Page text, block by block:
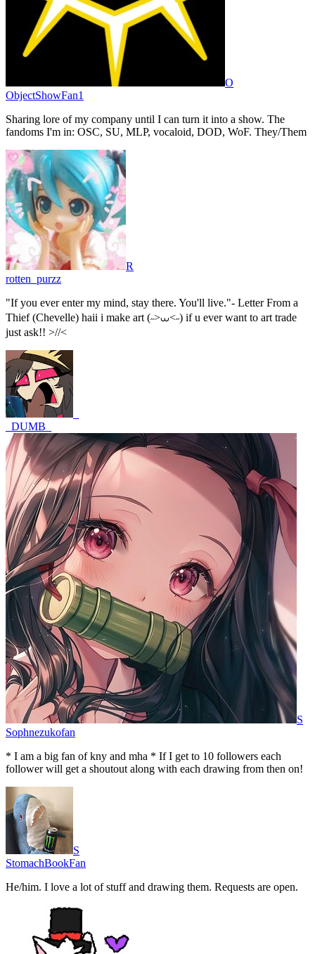
O
ObjectShowFan1
Sharing lore of my company until I can turn it into a show. The
fandoms I'm in: OSC, SU, MLP, vocaloid, DOD, WoF. They/Them
R
rotten_purzz
"If you ever enter my mind, stay there. You'll live."- Letter From a
Thief (Chevelle) haii i make art (˶>⩊<˶) if u ever want to art trade
just ask!! >//<
_DUMB_
S
Sophnezukofan
* I am a big fan of kny and mha * If I get to 10 followers each
follower will get a shoutout along with each drawing from then on!
S
StomachBookFan
He/him. I love a lot of stuff and drawing them. Requests are open.